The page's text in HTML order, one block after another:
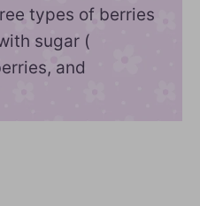
types of berries
sugar (
and